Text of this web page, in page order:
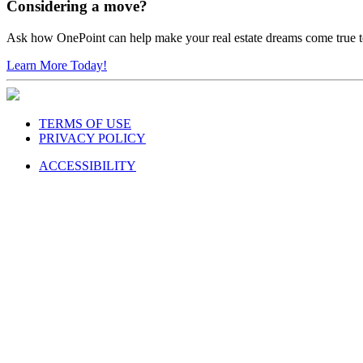
Considering a move?
Ask how OnePoint can help make your real estate dreams come true
Learn More Today!
TERMS OF USE
PRIVACY POLICY
ACCESSIBILITY